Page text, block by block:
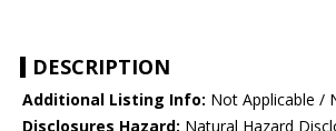
DESCRIPTION
Additional Listing Info: Not Applicable /
Disclosures Hazard: Natural Hazard